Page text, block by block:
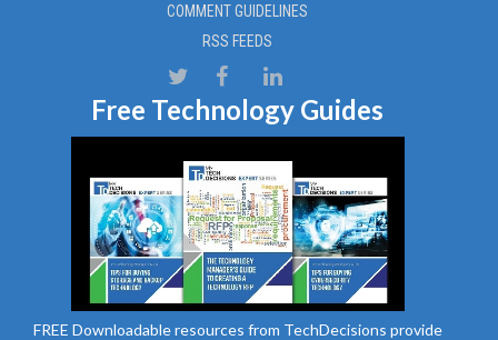
COMMENT GUIDELINES
RSS FEEDS
Free Technology Guides
FREE Downloadable resources from TechDecisions provide